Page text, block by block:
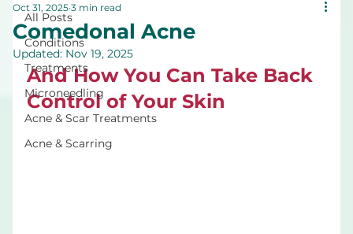
All Posts
Conditions
Treatments
Microneedling
Acne & Scar Treatments
Acne & Scarring
Comedonal Acne
Oct 31, 2025 3 min read
Updated: Nov 19, 2025
And How You Can Take Back
Control of Your Skin